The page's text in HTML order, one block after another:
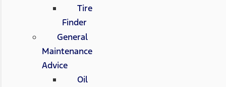
Tire
Finder
General
Maintenance
Advice
Oil